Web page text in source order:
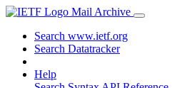
Mail Archive
Search www.ietf.org
Search Datatracker
Help